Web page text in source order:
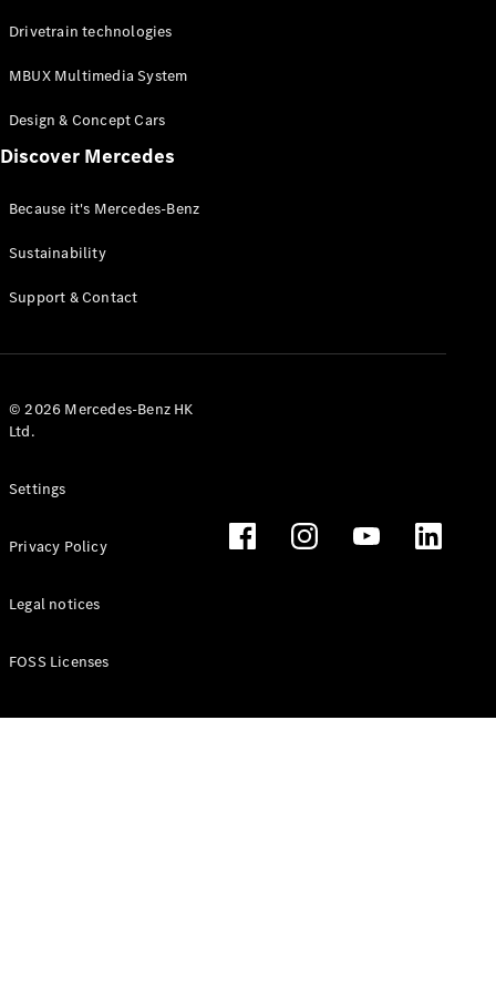
Drivetrain technologies
MBUX Multimedia System
Design & Concept Cars
Discover Mercedes
Because it's Mercedes-Benz
Sustainability
Support & Contact
© 2026 Mercedes-Benz HK
Ltd.
Settings
Privacy Policy
Legal notices
FOSS Licenses